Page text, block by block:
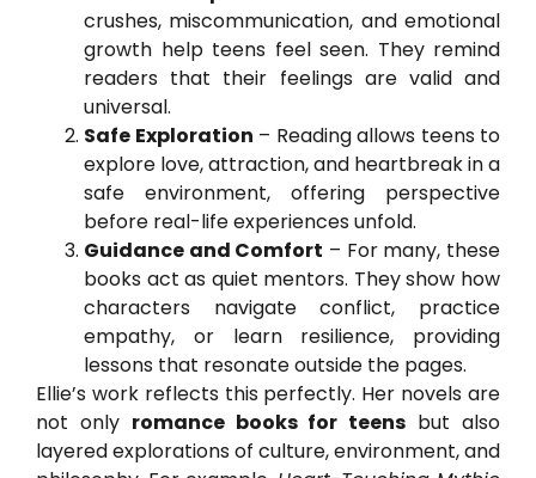
crushes, miscommunication, and emotional
growth help teens feel seen. They remind
readers that their feelings are valid and
universal.
Safe Exploration – Reading allows teens to
explore love, attraction, and heartbreak in a
safe environment, offering perspective
before real-life experiences unfold.
Guidance and Comfort – For many, these
books act as quiet mentors. They show how
characters navigate conflict, practice
empathy, or learn resilience, providing
lessons that resonate outside the pages.
Ellie’s work reflects this perfectly. Her novels are
not only romance books for teens but also
layered explorations of culture, environment, and